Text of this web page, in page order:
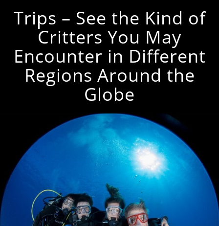
Trips – See the Kind of
Critters You May
Encounter in Different
Regions Around the
Globe